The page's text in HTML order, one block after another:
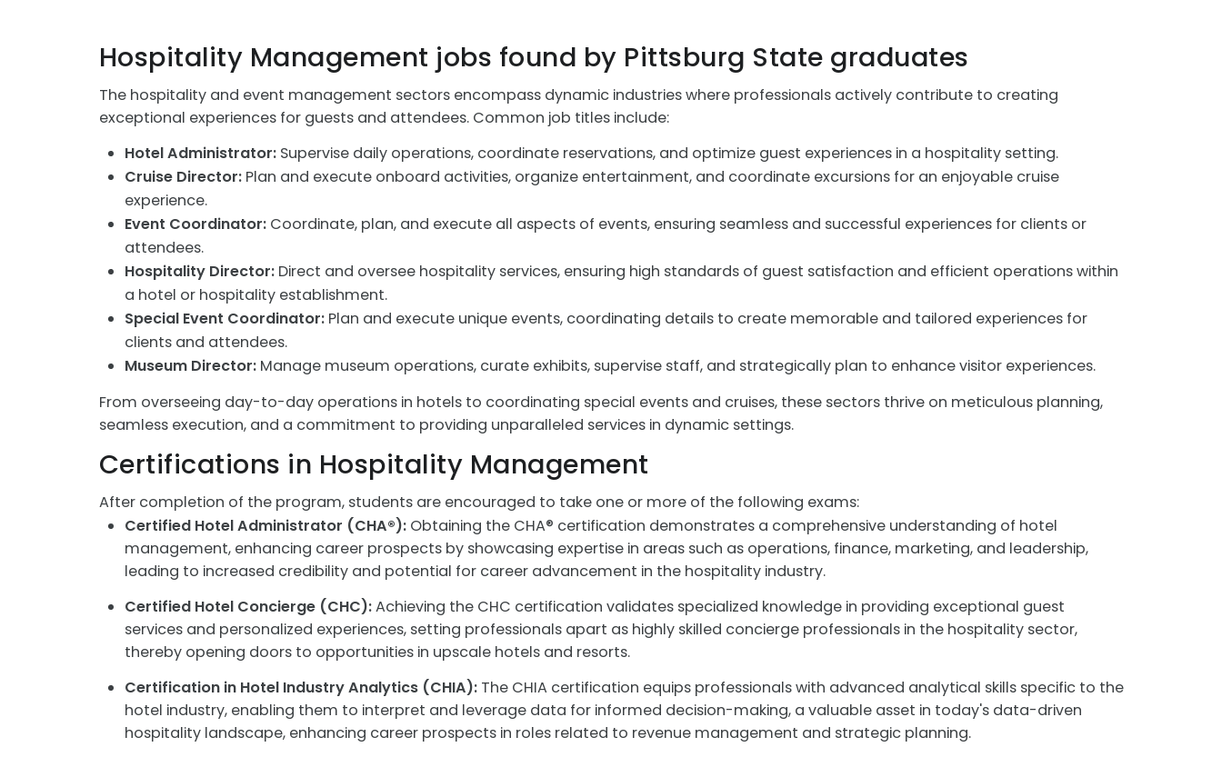
Hospitality Management jobs found by Pittsburg State graduates
The hospitality and event management sectors encompass dynamic industries where professionals actively contribute to creating
exceptional experiences for guests and attendees. Common job titles include:
Hotel Administrator:Supervise daily operations, coordinate reservations, and optimize guest experiences in a hospitality setting.
Cruise Director:Plan and execute onboard activities, organize entertainment, and coordinate excursions for an enjoyable cruise
experience.
Event Coordinator:Coordinate, plan, and execute all aspects of events, ensuring seamless and successful experiences for clients or
attendees.
Hospitality Director:Direct and oversee hospitality services, ensuring high standards of guest satisfaction and efficient operations within
a hotel or hospitality establishment.
Special Event Coordinator:Plan and execute unique events, coordinating details to create memorable and tailored experiences for
clients and attendees.
Museum Director:Manage museum operations, curate exhibits, supervise staff, and strategically plan to enhance visitor experiences.
From overseeing day-to-day operations in hotels to coordinating special events and cruises, these sectors thrive on meticulous planning,
seamless execution, and a commitment to providing unparalleled services in dynamic settings.
Certifications in Hospitality Management
After completion of the program, students are encouraged to take one or more of the following exams:
Certified Hotel Administrator (CHA®):Obtaining the CHA® certification demonstrates a comprehensive understanding of hotel
management, enhancing career prospects by showcasing expertise in areas such as operations, finance, marketing, and leadership,
leading to increased credibility and potential for career advancement in the hospitality industry.
Certified Hotel Concierge (CHC):Achieving the CHC certification validates specialized knowledge in providing exceptional guest
services and personalized experiences, setting professionals apart as highly skilled concierge professionals in the hospitality sector,
thereby opening doors to opportunities in upscale hotels and resorts.
Certification in Hotel Industry Analytics (CHIA):The CHIA certification equips professionals with advanced analytical skills specific to the
hotel industry, enabling them to interpret and leverage data for informed decision-making, a valuable asset in today's data-driven
hospitality landscape, enhancing career prospects in roles related to revenue management and strategic planning.